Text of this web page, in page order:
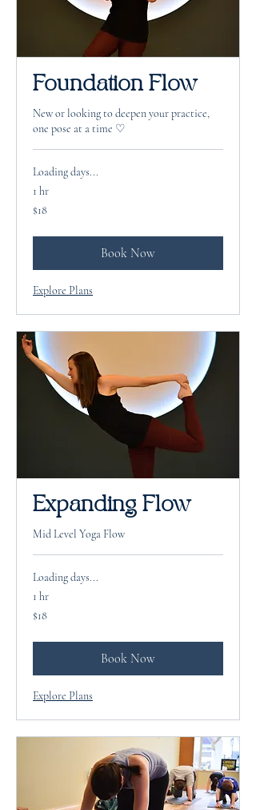
Foundation Flow
New or looking to deepen your practice,
one pose at a time ♡
Loading days...
1 hr
18
US
$18
Book Now
Explore Plans
Expanding Flow
Mid Level Yoga Flow
Loading days...
1 hr
18
US
$18
Book Now
Explore Plans